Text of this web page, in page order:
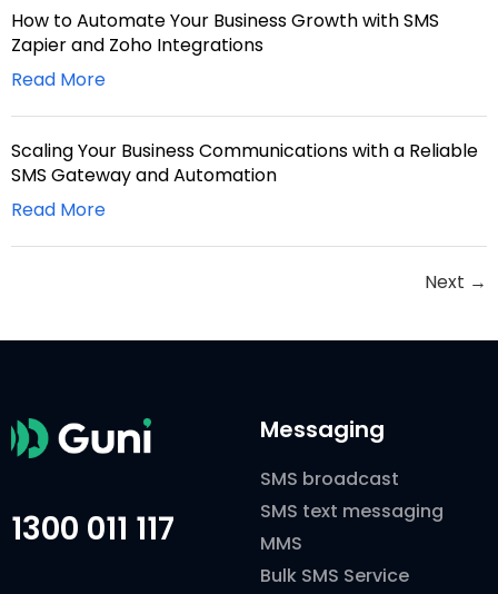
How to Automate Your Business Growth with SMS
Zapier and Zoho Integrations
Read More
Scaling Your Business Communications with a Reliable
SMS Gateway and Automation
Read More
Next →
1300 011 117
Messaging
SMS broadcast
SMS text messaging
MMS
Bulk SMS Service